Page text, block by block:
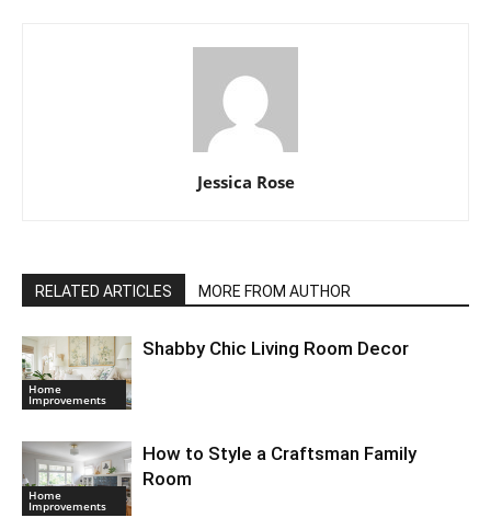
Jessica Rose
RELATED ARTICLES MORE FROM AUTHOR
Home
Improvements
Shabby Chic Living Room Decor
Home
Improvements
How to Style a Craftsman Family
Room